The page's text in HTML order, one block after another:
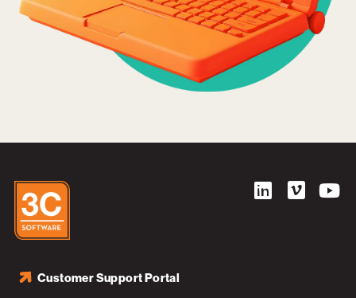
Customer Support Portal